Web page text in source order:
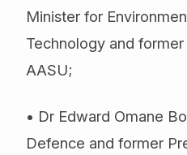
Minister for
Technology and
AASU;
• Dr Edward Omane
Defence and former